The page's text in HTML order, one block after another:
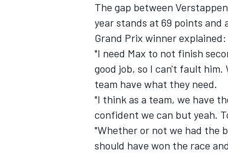
The gap between
year stands at 69 points and
Grand Prix winner
"I need Max to not finish
good job, so I can't fault
team have what they need.
"I think as a team, we have
confident we can but yeah.
"Whether or not we had the
should have won the race